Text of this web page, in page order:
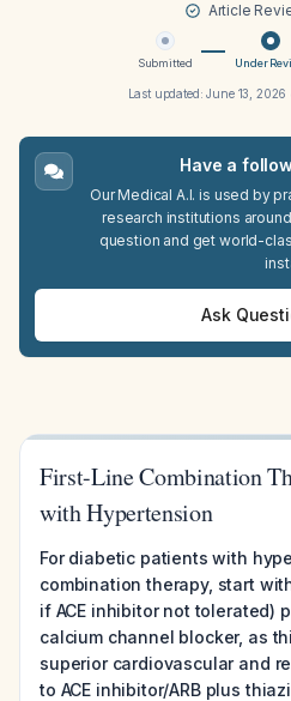
Article
Submitted Under
Last updated:June 13, 2026
Have a
Our Medical A.I. is used by
research institutions
question and get world-
Ask
First-Line Combination
with Hypertension
For diabetic patients with
combination therapy, start
if ACE inhibitor not tolerated)
calcium channel blocker, as
superior cardiovascular and
to ACE inhibitor/ARB plus